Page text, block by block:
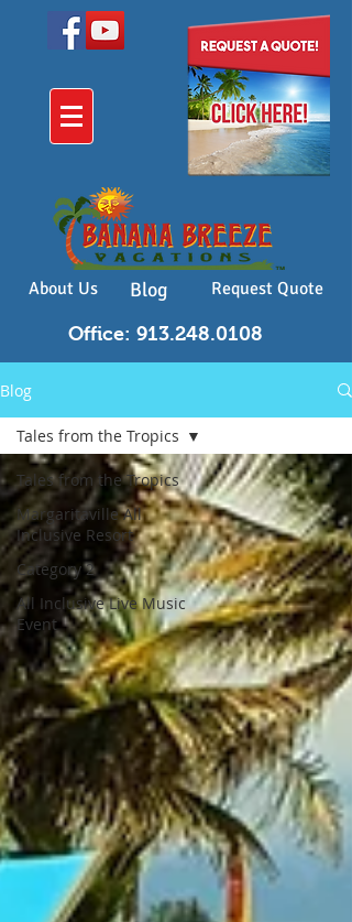
Office: 913.248.0108
Blog
About Us Request Quote
Blog
Tales from the Tropics
Margaritaville All
Inclusive Resort
Category 2
All Inclusive Live Music
Event
Tales from the Tropics